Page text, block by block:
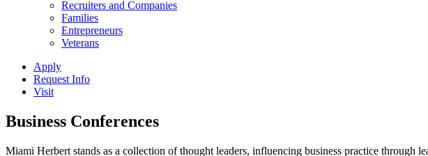
Recruiters and Companies
Families
Entrepreneurs
Veterans
Apply
Request Info
Visit
Business Conferences
Miami Herbert stands as a collection of thought leaders, influencing business practice through